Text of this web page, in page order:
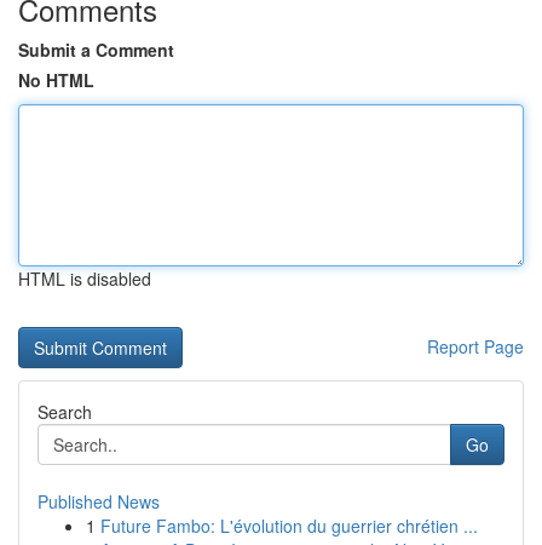
Comments
Submit a Comment
No HTML
HTML is disabled
Report Page
Search
Go
Published News
1 Future Fambo: L'évolution du guerrier chrétien ...